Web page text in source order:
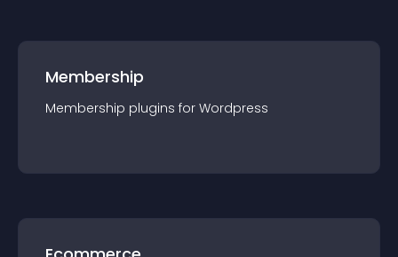
Membership
Membership plugins for Wordpress